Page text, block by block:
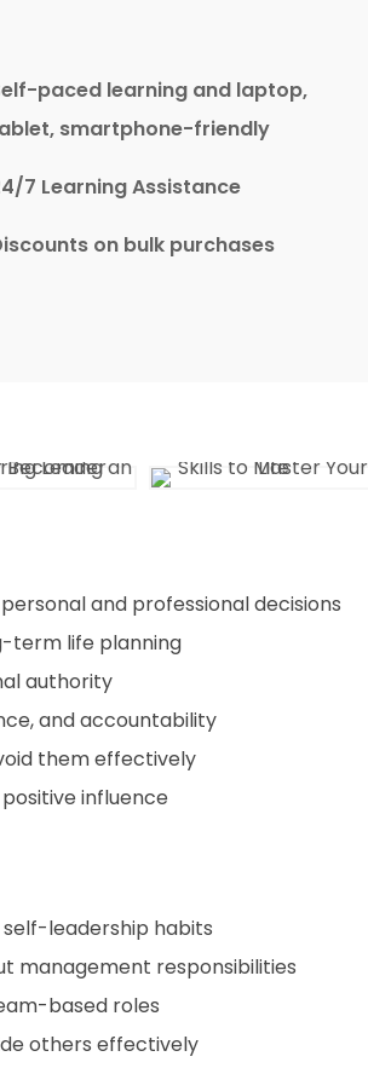
paced learning and laptop,
smartphone-friendly
7 Learning Assistance
on bulk purchases
and professional decisions
term life planning
authority
and accountability
them effectively
influence
leadership habits
management responsibilities
based roles
others effectively